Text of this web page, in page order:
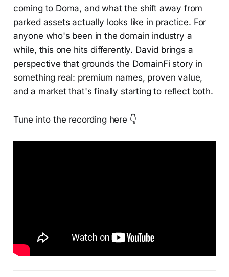
coming to Doma, and what the shift away from
parked assets actually looks like in practice. For
anyone who's been in the domain industry a
while, this one hits differently. David brings a
perspective that grounds the DomainFi story in
something real: premium names, proven value,
and a market that's finally starting to reflect both.
Tune into the recording here 👇